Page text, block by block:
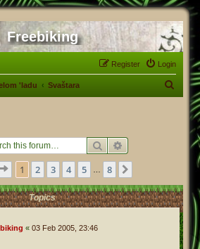
Freebiking
Login
Register
'ladu Svaštara
Search Advanced search
Page 1of 8
1 2 3 4 5 8
Topics
« 03 Feb 2005, 23:46